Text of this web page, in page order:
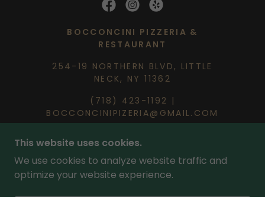
BOCCONCINI PIZZERIA &
RESTAURANT
254-19 NORTHERN BLVD, LITTLE
NECK, NY 11362
(718) 423-1192 |
BOCCONCINIPIZERIA@GMAIL.COM
BYCEDARBROOK MARKETING
PROUDLY SERVING LITTLE NECK, DOUGLASTON,
This website uses cookies.
We use cookies to analyze website traffic and
optimize your website experience.